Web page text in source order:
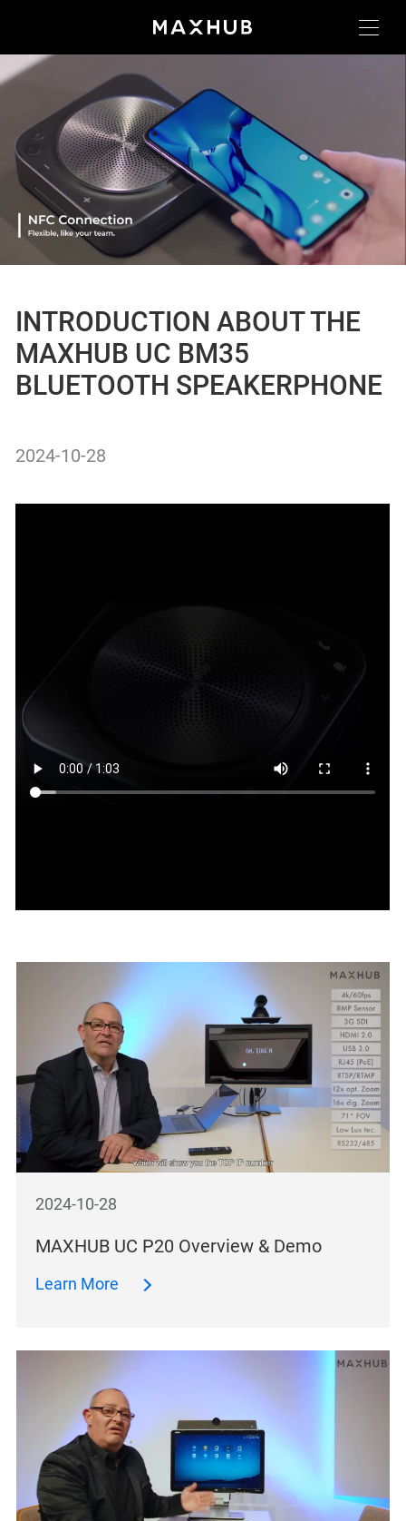
INTRODUCTION ABOUT THE
MAXHUB UC BM35
BLUETOOTH SPEAKERPHONE
2024-10-28
2024-10-28
MAXHUB UC P20 Overview & Demo
Learn More